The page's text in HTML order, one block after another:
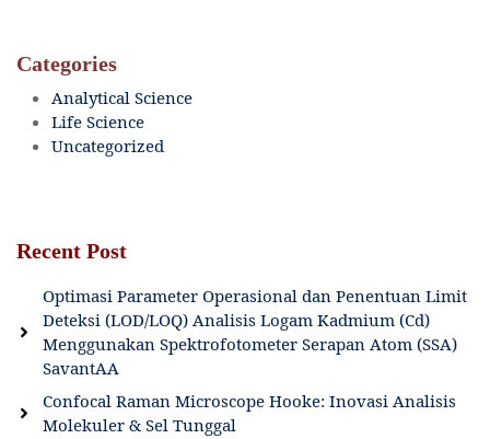
Categories
Analytical Science
Life Science
Uncategorized
Recent Post
Optimasi Parameter Operasional dan Penentuan Limit
Deteksi (LOD/LOQ) Analisis Logam Kadmium (Cd)
Menggunakan Spektrofotometer Serapan Atom (SSA)
SavantAA
Confocal Raman Microscope Hooke: Inovasi Analisis
Molekuler & Sel Tunggal